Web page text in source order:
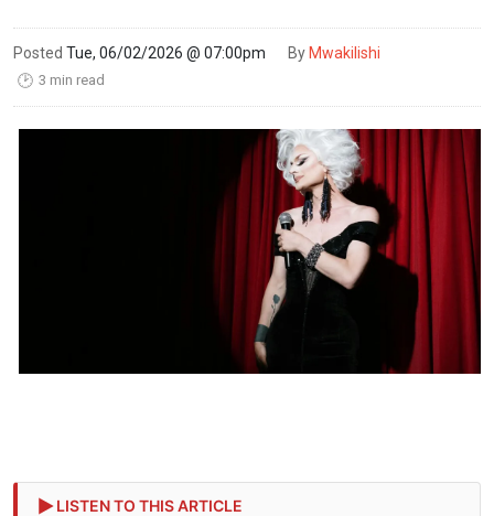
Posted Tue, 06/02/2026 @ 07:00pm By Mwakilishi
🕑 3 min read
LISTEN TO THIS ARTICLE